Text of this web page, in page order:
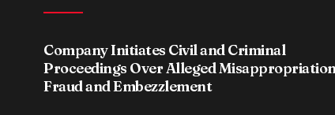
Company Initiates Civil and Criminal
Proceedings Over Alleged
Fraud and Embezzlement